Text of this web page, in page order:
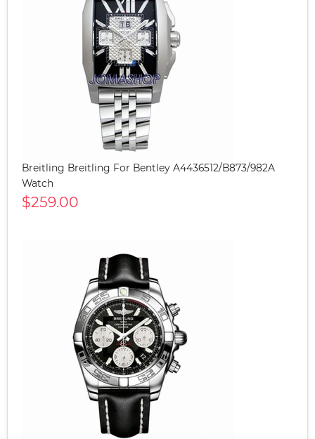
Breitling Breitling For Bentley A4436512/B873/982A
Watch
$259.00